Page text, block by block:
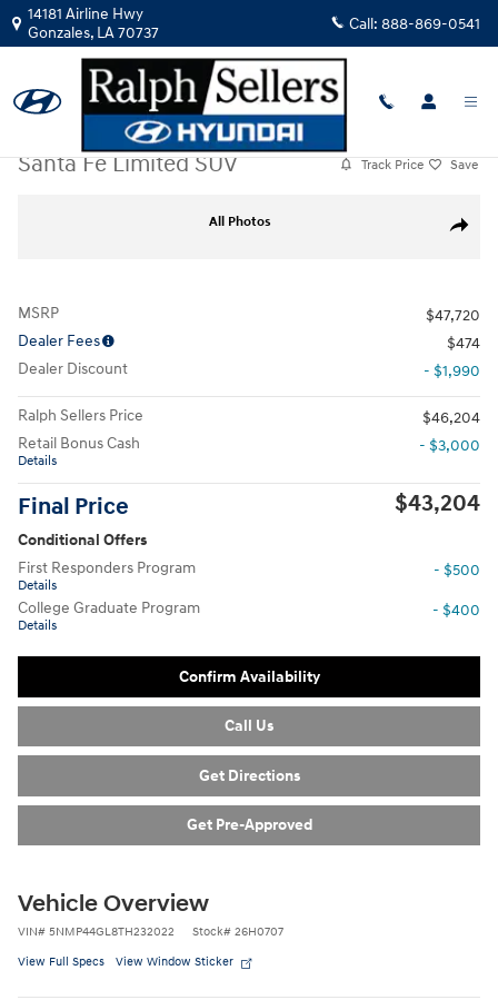
Skip to main content
14181 Airline Hwy
Gonzales, LA70737 Call: 888-869-0541
2026|Hyundai
Santa Fe Limited SUV
Track Price Save
Share
All Photos
MSRP
$47,720
Dealer Fees
$474
Dealer Discount
- $1,990
Ralph Sellers Price
$46,204
Retail Bonus Cash
Details
- $3,000
Final Price $43,204
Conditional Offers
First Responders Program
Details
- $500
College Graduate Program
Details
- $400
Confirm Availability
Call Us
Get Directions
Get Pre-Approved
Vehicle Overview
VIN# 5NMP44GL8TH232022 Stock# 26H0707
View Full Specs View Window Sticker